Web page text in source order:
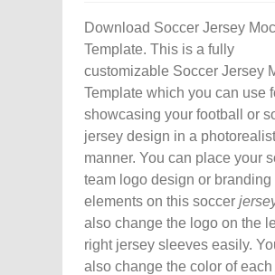
Download Soccer Jersey
Template. This is a fully
customizable Soccer Jersey
Template which you can use
showcasing your football or
jersey design in a
manner. You can place your
team logo design or branding
elements on this soccer
also change the logo on the
right jersey sleeves easily.
also change the color of each